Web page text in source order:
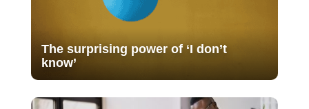
The surprising power of ‘I don’t
know’